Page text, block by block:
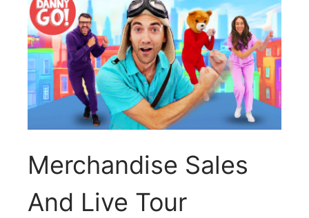
Merchandise Sales
And Live Tour